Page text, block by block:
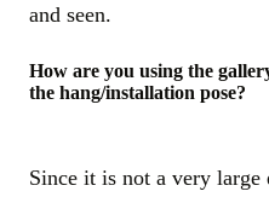
and seen.
How are you using the
the hang/installation pose?
Since it is not a very